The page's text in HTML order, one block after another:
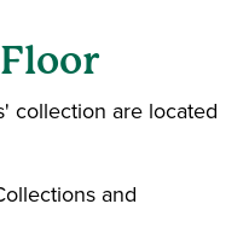
collection are located
and